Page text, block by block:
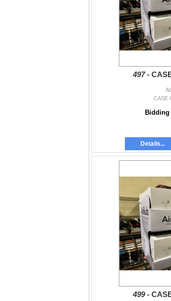
If you have any
604-881-2253
South Langley:
604-859-1661
*Pick up is by497 -
CASE
Bidding
Details...
499 -